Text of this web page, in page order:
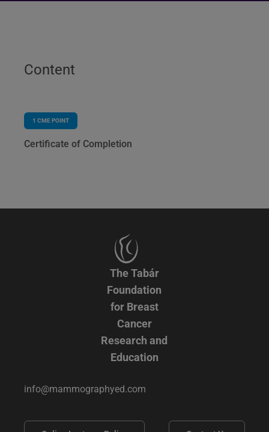
Content
1 CME POINT
Certificate of Completion
The Tabár
Foundation
for Breast
Cancer
Research and
Education
info@mammographyed.com